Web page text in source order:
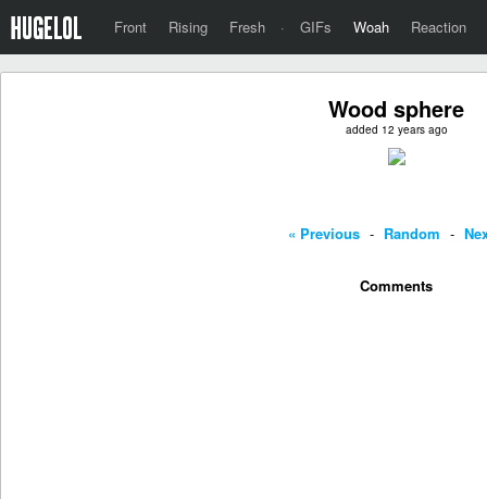
Front Rising Fresh · GIFs Woah Reaction
Wood sphere
added 12 years ago
« Previous - Random -
Comments